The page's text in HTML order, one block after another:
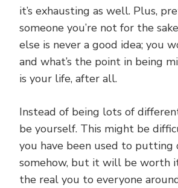
it’s exhausting as well. Plus,
someone you’re not for the
else is never a good idea; you
and what’s the point in being
is your life, after all.
Instead of being lots of
be yourself. This might be
you have been used to putting
somehow, but it will be worth
the real you to everyone